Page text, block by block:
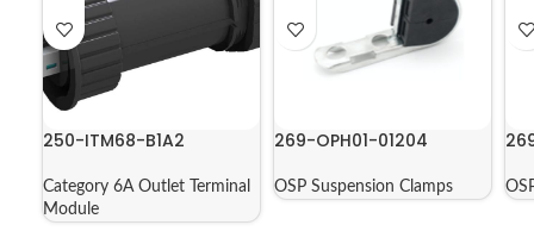
250-ITM68-B1A2
Category 6A Outlet Terminal
Module
269-OPH01-01204
OSP Suspension Clamps